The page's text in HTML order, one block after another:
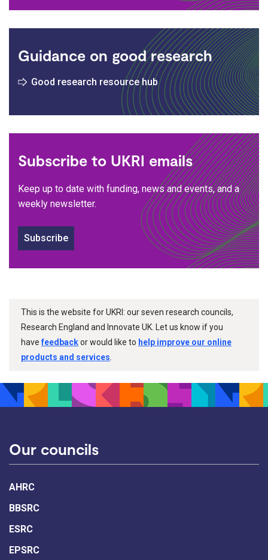
Guidance on good research
Good research resource hub
Subscribe to UKRI emails
Keep up to date with funding, news and events, and a
weekly newsletter.
Subscribe
This is the website for UKRI: our seven research councils,
Research England and Innovate UK. Let us know if you
havefeedbackor would like to help improve our online
products and services
Our councils
AHRC
BBSRC
ESRC
EPSRC